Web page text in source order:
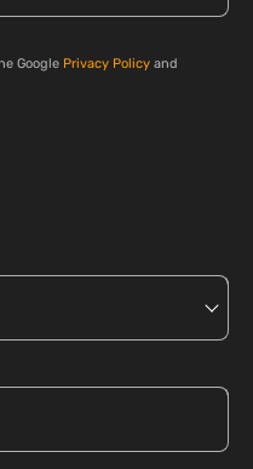
Google Privacy Policy and